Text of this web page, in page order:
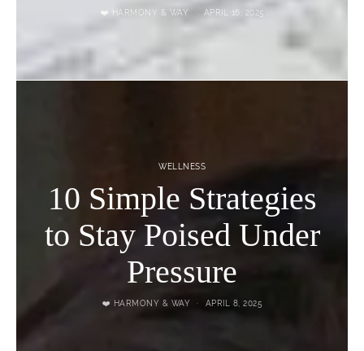
❤️ HARMONY & WAY APRIL 16, 2025
WELLNESS
10 Simple Strategies
to Stay Poised Under
Pressure
❤️ HARMONY & WAY APRIL 8, 2025